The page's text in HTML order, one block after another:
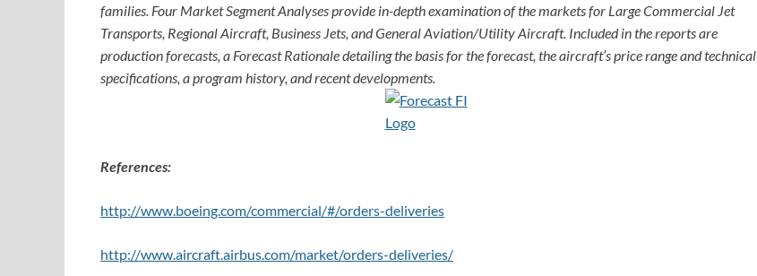
families. Four Market Segment Analyses provide in-depth examination of the markets for Large Commercial Jet
Transports, Regional Aircraft, Business Jets, and General Aviation/Utility Aircraft. Included in the reports are
production forecasts, a Forecast Rationale detailing the basis for the forecast, the aircraft’s price range and technical
specifications, a program history, and recent developments.
References:
http://www.boeing.com/commercial/#/orders-deliveries
http://www.aircraft.airbus.com/market/orders-deliveries/